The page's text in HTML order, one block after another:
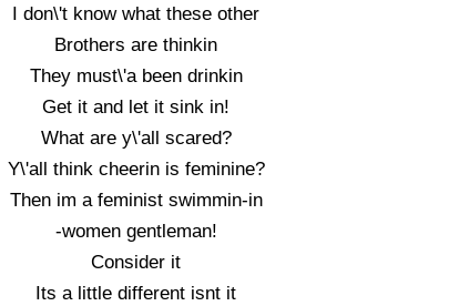
I don\'t know what these other
Brothers are thinkin
They must\'a been drinkin
Get it and let it sink in!
What are y\'all scared?
Y\'all think cheerin is feminine?
Then im a feminist swimmin-in
-women gentleman!
Consider it
Its a little different isnt it